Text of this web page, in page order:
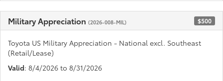
Military Appreciation (2026-008-MIL) $500
Toyota US Military Appreciation - National excl. Southeast
(Retail/Lease)
Valid: 8/4/2026 to 8/31/2026